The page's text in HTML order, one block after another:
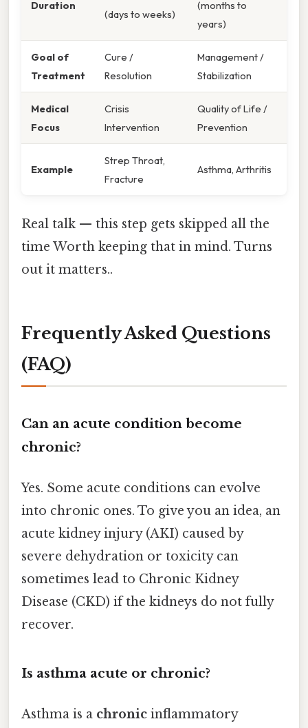
Duration
(days to weeks)
(months to
years)
Goal of
Treatment
Cure /
Resolution
Management /
Stabilization
Medical
Focus
Crisis
Intervention
Quality of Life /
Prevention
Example
Strep Throat,
Fracture
Asthma, Arthritis
Real talk — this step gets skipped all the
time Worth keeping that in mind. Turns
out it matters..
Frequently Asked Questions
(FAQ)
Can an acute condition become
chronic?
Yes. Some acute conditions can evolve
into chronic ones. To give you an idea, an
acute kidney injury (AKI) caused by
severe dehydration or toxicity can
sometimes lead to Chronic Kidney
Disease (CKD) if the kidneys do not fully
recover.
Is asthma acute or chronic?
Asthma is a chronic inflammatory